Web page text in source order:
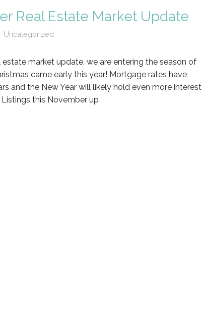
Real Estate Market Update
Uncategorized
market update, we are entering the season of
came early this year! Mortgage rates have
and the New Year will likely hold even more interest
this November up